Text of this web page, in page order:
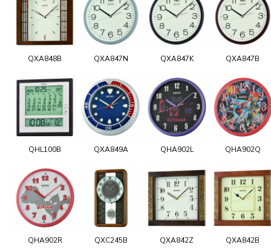
QXA848B QXA847N QXA847K QXA847B
QHL100B QXA849A QHA902L QHA902Q
QHA902R QXC245B QXA842Z QXA842B